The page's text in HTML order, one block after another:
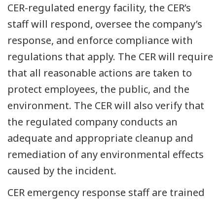
CER-regulated energy facility, the CER’s
staff will respond, oversee the company’s
response, and enforce compliance with
regulations that apply. The CER will require
that all reasonable actions are taken to
protect employees, the public, and the
environment. The CER will also verify that
the regulated company conducts an
adequate and appropriate cleanup and
remediation of any environmental effects
caused by the incident.
CER emergency response staff are trained